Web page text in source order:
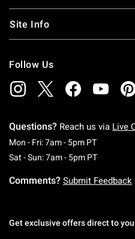
Site Info
Follow Us
Questions? Reach us via Live
Mon - Fri: 7am - 5pm PTMonday
Sat - Sun: 7am - 5pm PTSaturday
Comments? Submit Feedback
Get exclusive offers direct to